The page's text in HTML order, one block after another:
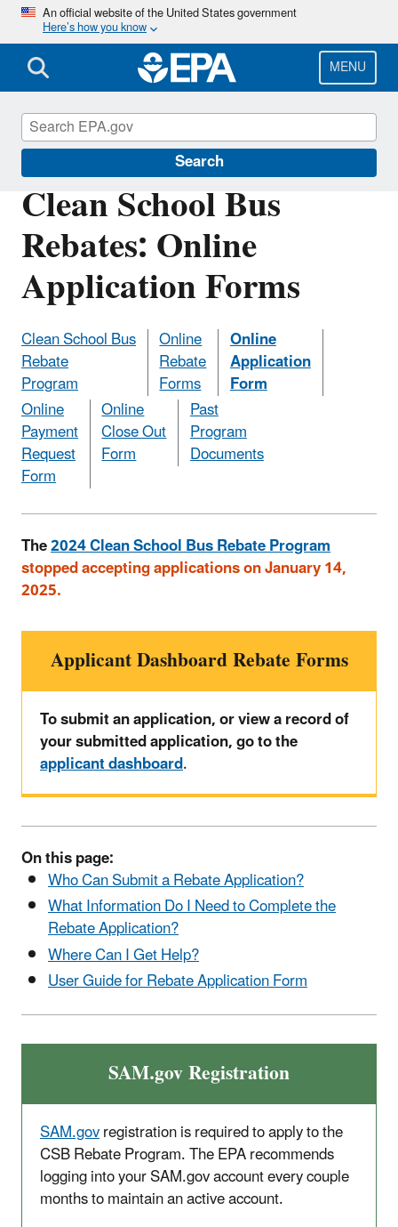
Skip
main
content
An official website of the United States government
Here’s how you know
MENU
Search
Clean School Bus
Rebates: Online
Application Forms
Clean School Bus
Rebate
Program
Online
Rebate
Forms
Online
Application
Form
Online
Payment
Request
Form
Online
Close Out
Form
Past
Program
Documents
The2024 Clean School Bus Rebate Program
stopped accepting applications on January 14,
2025.
Applicant Dashboard Rebate Forms
To submit an application, or view a record of
your submitted application, go to the
applicant dashboard.
On this page:
Who Can Submit a Rebate Application?
What Information Do I Need to Complete the
Rebate Application?
Where Can I Get Help?
User Guide for Rebate Application Form
SAM.gov Registration
SAM.govregistration is required to apply to the
CSB Rebate Program. The EPA recommends
logging into your SAM.gov account every couple
months to maintain an active account.
Clean School Bus